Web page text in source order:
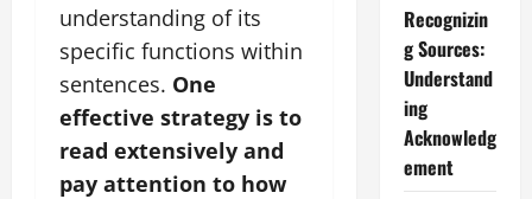
understanding of its
specific functions within
sentences. One
effective strategy is to
read extensively and
pay attention to how
Recognizin
g Sources:
Understand
ing
Acknowledg
ement